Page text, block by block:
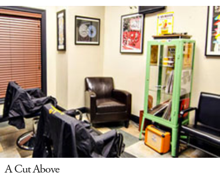
A Cut Above